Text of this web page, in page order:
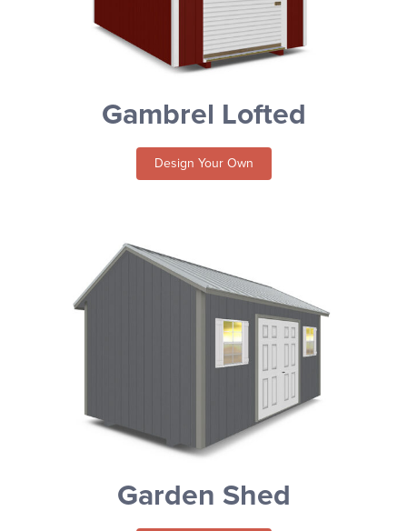
Gambrel Lofted
Design Your Own
Garden Shed